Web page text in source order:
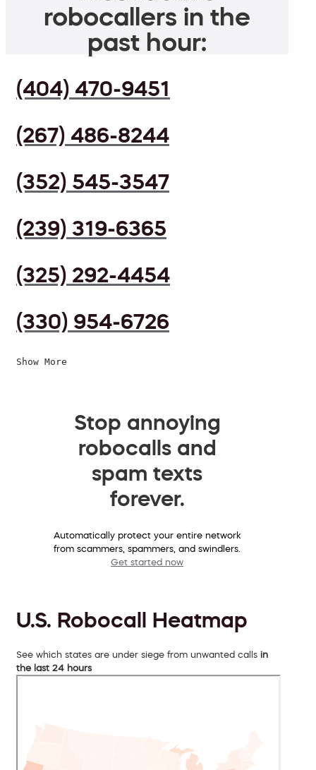
robocallers in the
past hour:
(404) 470-9451
(267) 486-8244
(352) 545-3547
(239) 319-6365
(325) 292-4454
(330) 954-6726
Show More
Stop annoying
robocalls and
spam texts
forever.
Automatically protect your entire network
from scammers, spammers, and swindlers.
Get started now
U.S. Robocall Heatmap
See which states are under siege from unwanted calls in
the last 24 hours